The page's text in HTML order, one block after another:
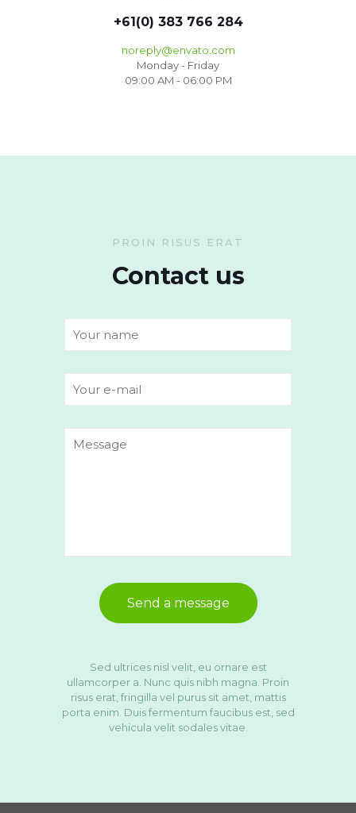
+61(0) 383 766 284
noreply@envato.com
Monday - Friday
09:00 AM - 06:00 PM
PROIN RISUS ERAT
Contact us
Sed ultrices nisl velit, eu ornare est
ullamcorper a. Nunc quis nibh magna. Proin
risus erat, fringilla vel purus sit amet, mattis
porta enim. Duis fermentum faucibus est, sed
vehicula velit sodales vitae.